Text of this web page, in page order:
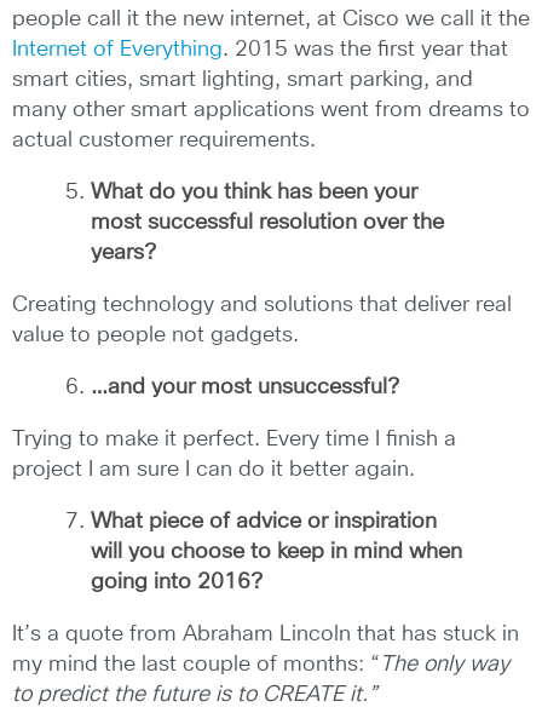
people call it the new internet, at Cisco we call it the
Internet of Everything. 2015 was the first year that
smart cities, smart lighting, smart parking, and
many other smart applications went from dreams to
actual customer requirements.
What do you think has been your
most successful resolution over the
years?
Creating technology and solutions that deliver real
value to people not gadgets.
…and your most unsuccessful?
Trying to make it perfect. Every time I finish a
project I am sure I can do it better again.
What piece of advice or inspiration
will you choose to keep in mind when
going into 2016?
It’s a quote from Abraham Lincoln that has stuck in
my mind the last couple of months: “ The only way
to predict the future is to CREATE it.”